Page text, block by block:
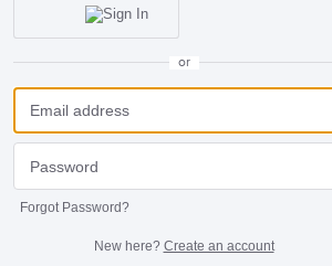
or
Forgot Password?
New here? Create an account